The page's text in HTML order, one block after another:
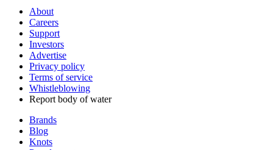
About
Careers
Support
Investors
Advertise
Privacy policy
Terms of service
Whistleblowing
Report body of water
Brands
Blog
Knots